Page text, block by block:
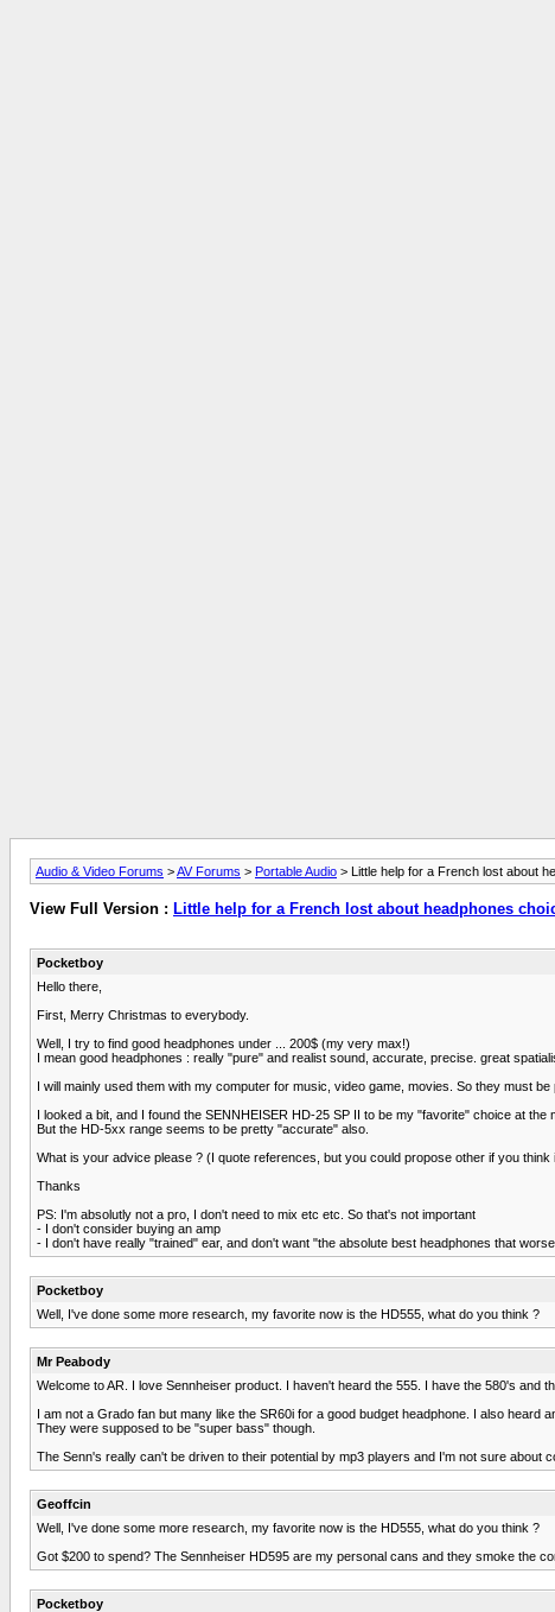
Audio & Video Forums >AV Forums > Portable Audio > Little help for a French lost about
View Full Version : Little help for a French lost about headphones
Pocketboy
Hello there,
First, Merry Christmas to everybody.
Well, I try to find good headphones under ... 200$ (my very max!)
I mean good headphones : really "pure" and realist sound, accurate, precise. great
I will mainly used them with my computer for music, video game, movies. So they must
I looked a bit, and I found the SENNHEISER HD-25 SP II to be my "favorite" choice at the
But the HD-5xx range seems to be pretty "accurate" also.
What is your advice please ? (I quote references, but you could propose other if you think
Thanks
PS: I'm absolutly not a pro, I don't need to mix etc etc. So that's not important
- I don't consider buying an amp
- I don't have really "trained" ear, and don't want "the absolute best headphones that
Pocketboy
Well, I've done some more research, my favorite now is the HD555, what do you think ?
Mr Peabody
Welcome to AR. I love Sennheiser product. I haven't heard the 555. I have the 580's and
I am not a Grado fan but many like the SR60i for a good budget headphone. I also heard
They were supposed to be "super bass" though.
The Senn's really can't be driven to their potential by mp3 players and I'm not sure about
Geoffcin
Well, I've done some more research, my favorite now is the HD555, what do you think ?
Got $200 to spend? The Sennheiser HD595 are my personal cans and they smoke the
Pocketboy